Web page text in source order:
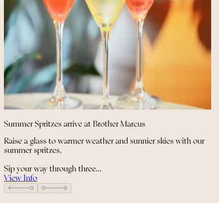
Summer Spritzes arrive at Brother Marcus
Raise a glass to warmer weather and sunnier skies with our
summer spritzes.
Sip your way through three...
View Info